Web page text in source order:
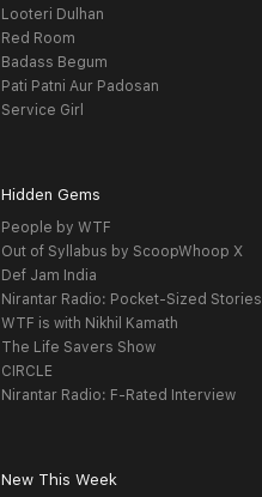
Looteri Dulhan
Red Room
Badass Begum
Pati Patni Aur Padosan
Service Girl
Hidden Gems
People by WTF
Out of Syllabus by ScoopWhoop X
Def Jam India
Nirantar Radio: Pocket-Sized Stories
WTF is with Nikhil Kamath
The Life Savers Show
CIRCLE
Nirantar Radio: F-Rated Interview
New This Week